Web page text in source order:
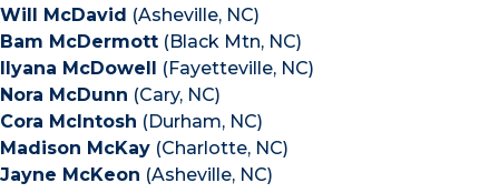
Will McDavid (Asheville, NC)
Bam McDermott (Black Mtn, NC)
Ilyana McDowell (Fayetteville, NC)
Nora McDunn (Cary, NC)
Cora McIntosh (Durham, NC)
Madison McKay (Charlotte, NC)
Jayne McKeon (Asheville, NC)